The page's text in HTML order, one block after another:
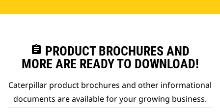
assignment PRODUCT BROCHURES AND
MORE ARE READY TO DOWNLOAD!
Caterpillar product brochures and other informational
documents are available for your growing business.